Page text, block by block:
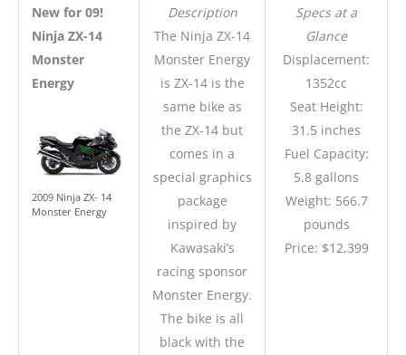
New for 09!
Ninja ZX-14
Monster
Energy
2009 Ninja ZX- 14
Monster Energy
Description
The Ninja ZX-14
Monster Energy
is ZX-14 is the
same bike as
the ZX-14 but
comes in a
special graphics
package
inspired by
Kawasaki’s
racing sponsor
Monster Energy.
The bike is all
black with the
Specs at a
Glance
Displacement:
1352cc
Seat Height:
31.5 inches
Fuel Capacity:
5.8 gallons
Weight: 566.7
pounds
Price: $12,399